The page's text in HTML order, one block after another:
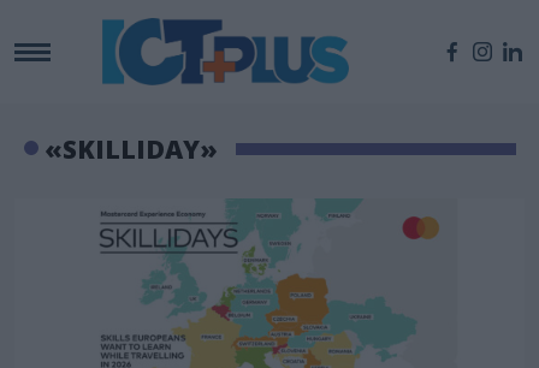
«SKILLIDAY»